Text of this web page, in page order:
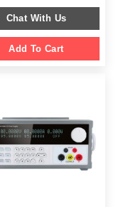
was:
$ 2,699.00.
is:
Chat With Us
Add To Cart